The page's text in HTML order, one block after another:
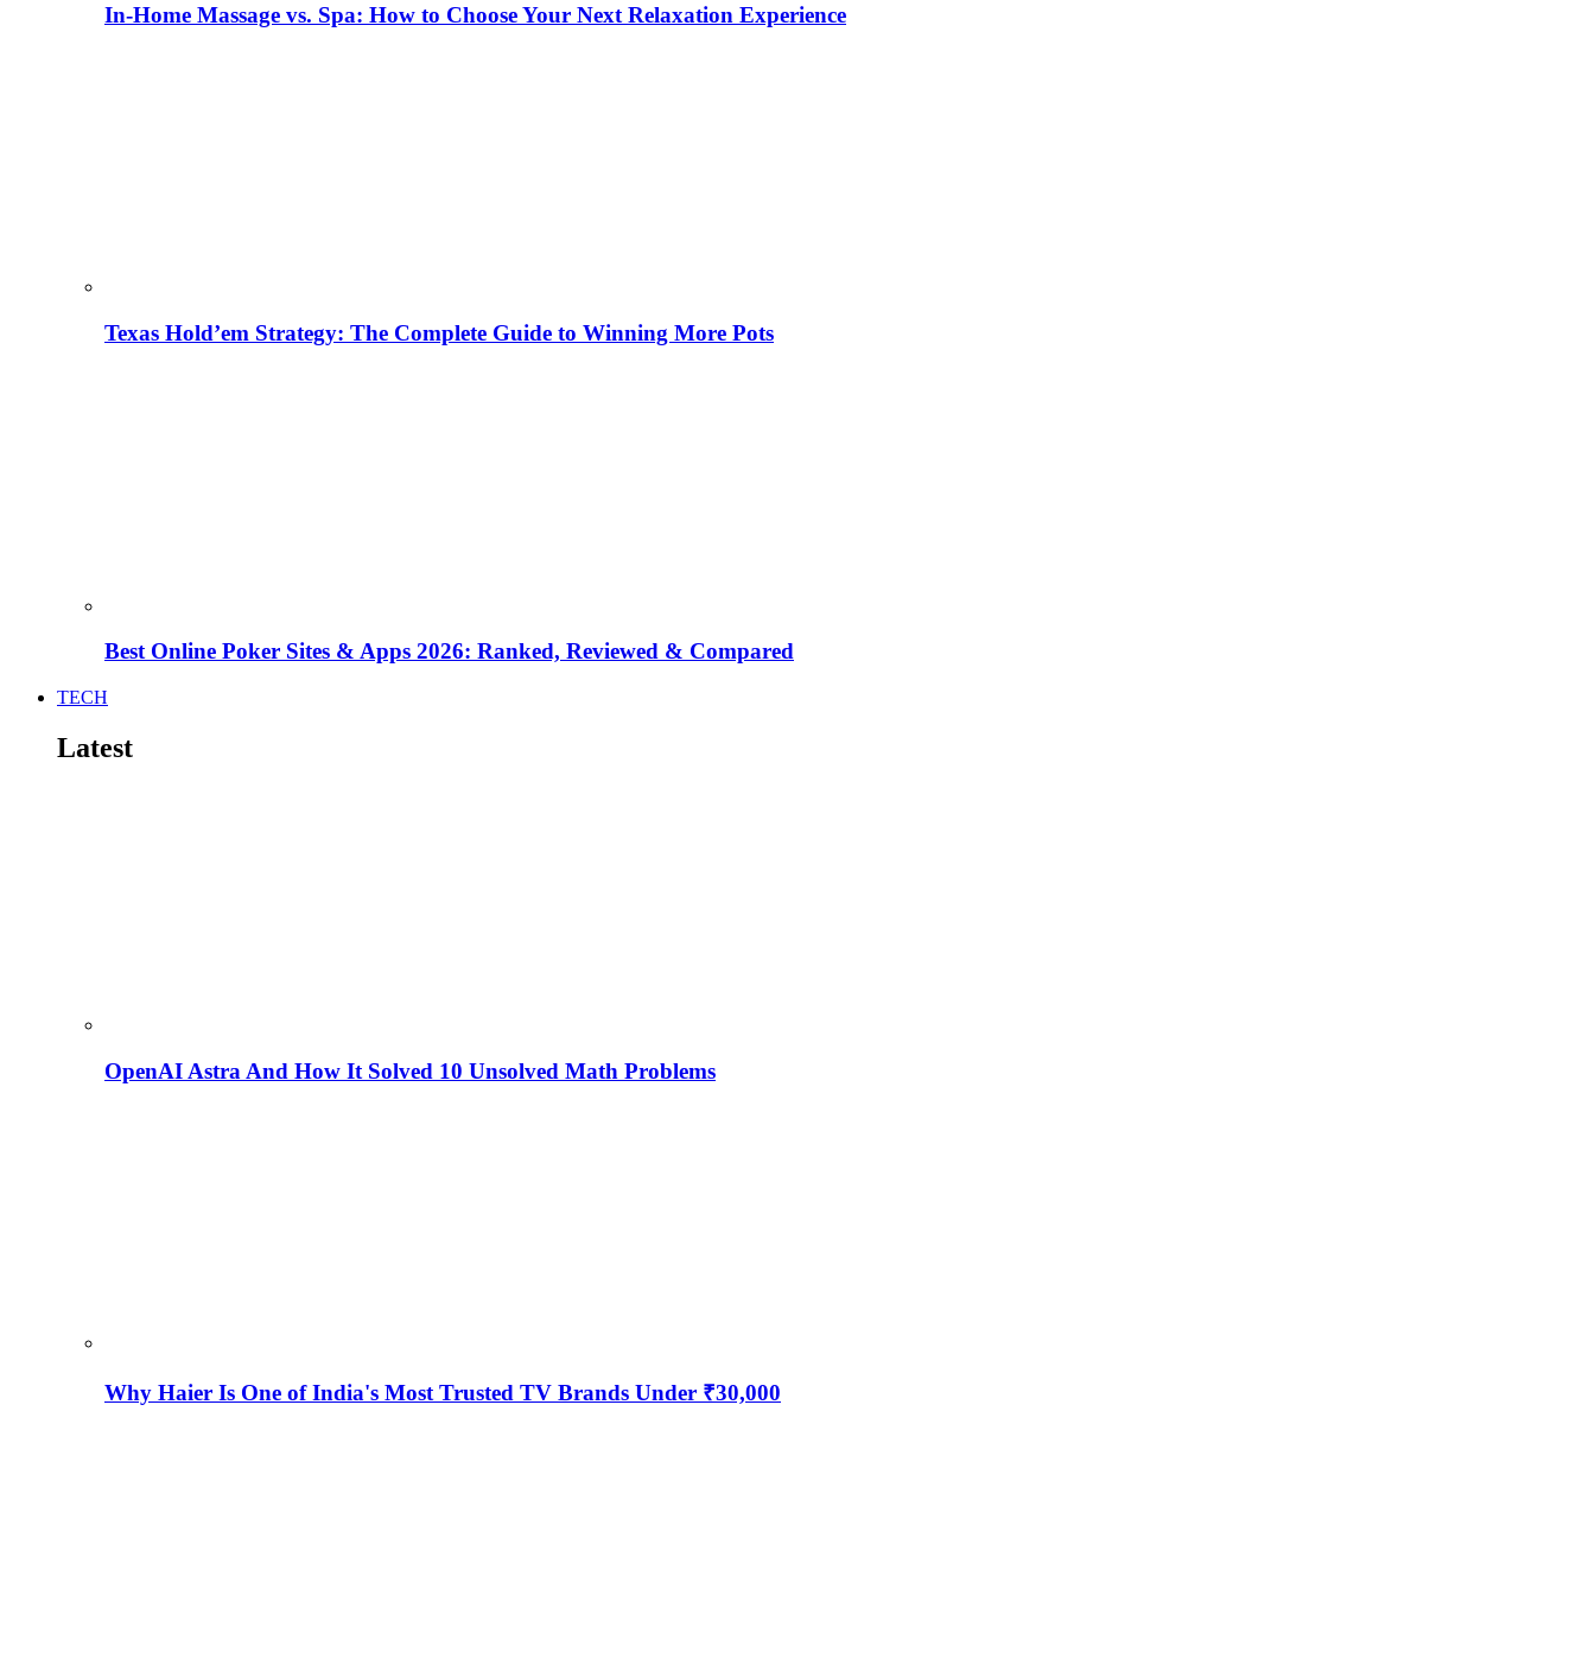
In-Home Massage vs. Spa: How to Choose Your Next Relaxation Experience
Texas Hold’em Strategy: The Complete Guide to Winning More Pots
Best Online Poker Sites & Apps 2026: Ranked, Reviewed & Compared
TECH
Latest
OpenAI Astra And How It Solved 10 Unsolved Math Problems
Why Haier Is One of India's Most Trusted TV Brands Under ₹30,000